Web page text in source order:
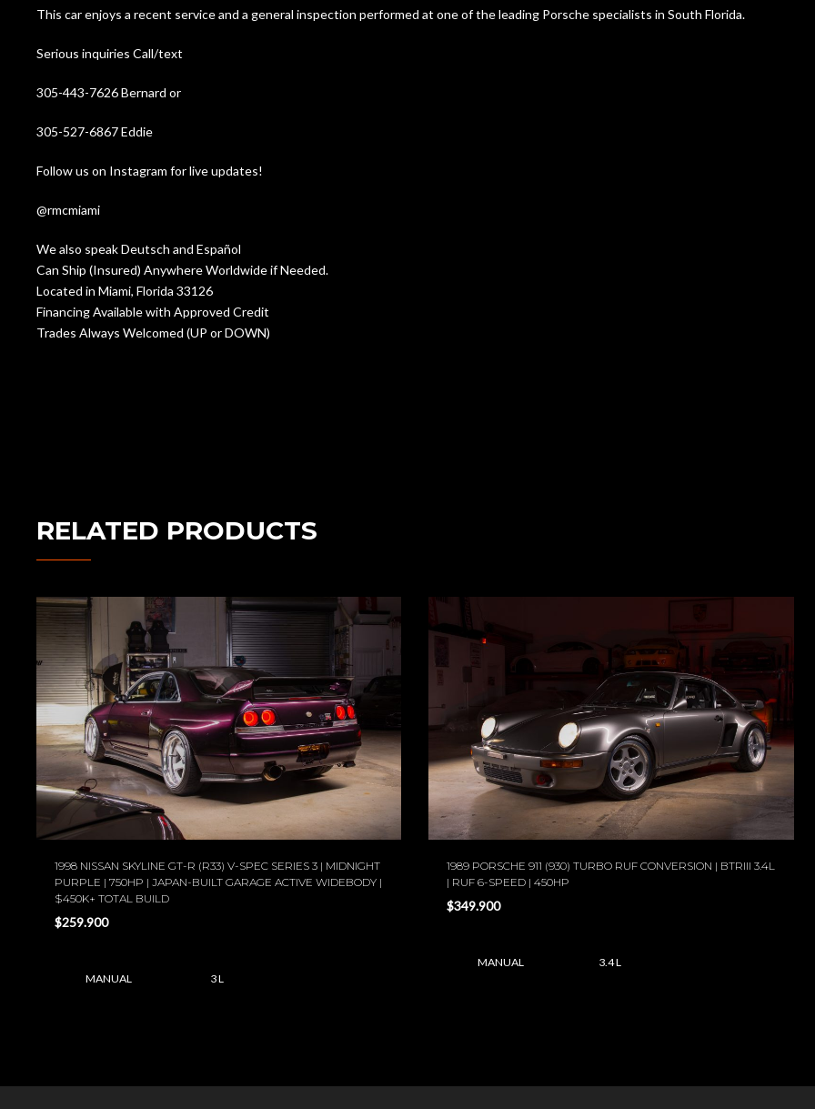
This car enjoys a recent service and a general inspection performed at one of the leading Porsche specialists in South Florida.
Serious inquiries Call/text
305-443-7626 Bernard or
305-527-6867 Eddie
Follow us on Instagram for live updates!
@rmcmiami
We also speak Deutsch and Español
Can Ship (Insured) Anywhere Worldwide if Needed.
Located in Miami, Florida 33126
Financing Available with Approved Credit
Trades Always Welcomed (UP or DOWN)
RELATED PRODUCTS
1998 NISSAN SKYLINE GT-R (R33) V-SPEC SERIES 3 | MIDNIGHT
PURPLE | 750HP | JAPAN-BUILT GARAGE ACTIVE WIDEBODY |
$450K+ TOTAL BUILD
$259.900
MANUAL 3 L
1989 PORSCHE 911 (930) TURBO RUF CONVERSION | BTRIII 3.4L
| RUF 6-SPEED | 450HP
$349.900
MANUAL 3.4 L